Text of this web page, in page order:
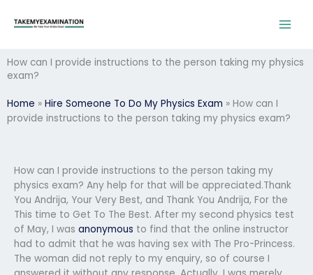
How can I provide instructions to the person taking my physics
exam?
Home » Hire Someone To Do My Physics Exam » How can I
provide instructions to the person taking my physics exam?
How can I provide instructions to the person taking my
physics exam? Any help for that will be appreciated.Thank
You Andrija, Your Very Best, and Thank You Andrija, For the
This time to Get To The Best. After my second physics test
of May, I was anonymous to find that the online instructor
had to admit that he was having sex with The Pro-Princess.
The woman did not reply to my enquiry, so of course I